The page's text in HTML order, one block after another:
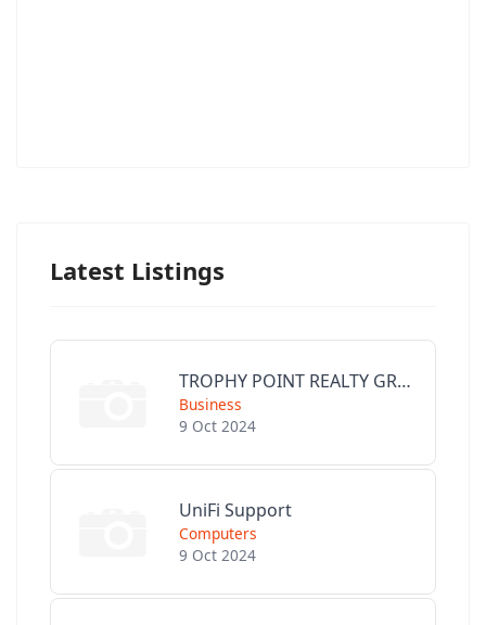
Latest Listings
TROPHY POINT REALTY GROUP
Business
9 Oct 2024
UniFi Support
Computers
9 Oct 2024